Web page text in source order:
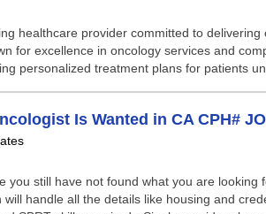
healthcare provider committed to
for excellence in oncology services and
personalized treatment plans for patients
Is Wanted in CA CPH#
you still have not found what you are
handle all the details like housing and